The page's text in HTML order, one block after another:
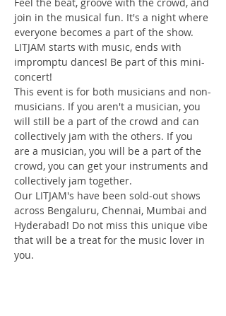
join in the musical fun. It's a night where
everyone becomes a part of the show.
LITJAM starts with music, ends with
impromptu dances! Be part of this mini-
concert!
This event is for both musicians and non-
musicians. If you aren't a musician, you
will still be a part of the crowd and can
collectively jam with the others. If you
are a musician, you will be a part of the
crowd, you can get your instruments and
collectively jam together.
Our LITJAM's have been sold-out shows
across Bengaluru, Chennai, Mumbai and
Hyderabad! Do not miss this unique vibe
that will be a treat for the music lover in
you.